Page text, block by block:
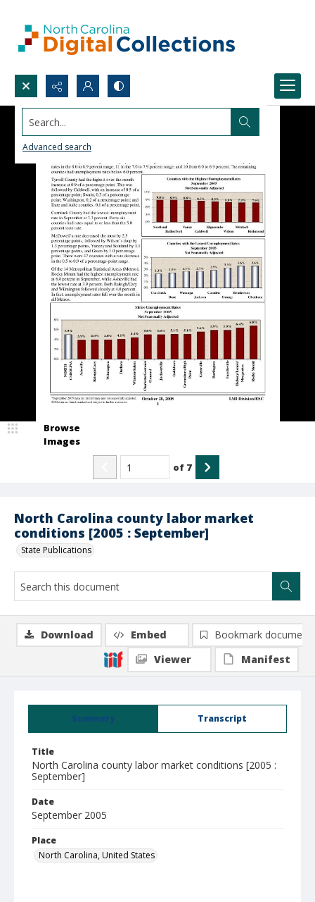
Search...
Advanced search
North Carolina county labor market
conditions [2005 : September]
State Publications
Browse
Images
of 7
Summary Transcript
Title
North Carolina county labor market conditions [2005 :
September]
Date
September 2005
Place
North Carolina, United States
Download Embed
Bookmark document
Viewer
Manifest